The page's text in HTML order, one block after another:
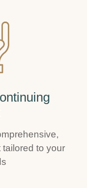
to your